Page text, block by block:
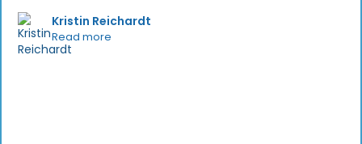
Kristin Reichardt
Read more